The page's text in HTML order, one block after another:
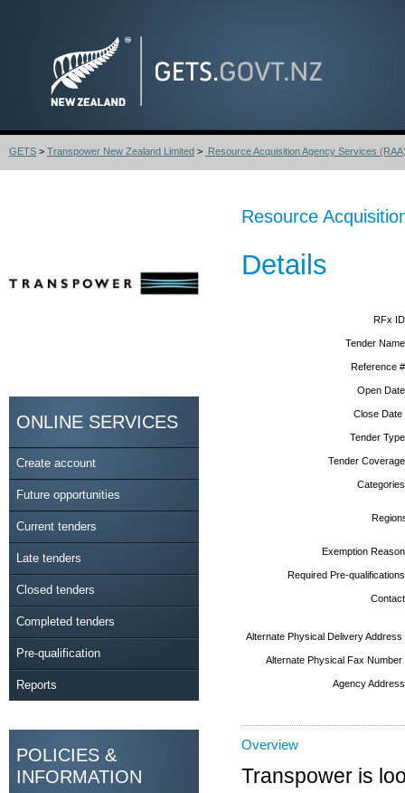
GETS > Transpower New Zealand Limited > Resource Acquisition Agency Services
ONLINE SERVICES
Create account
Future opportunities
Current tenders
Late tenders
Closed tenders
Completed tenders
Pre-qualification
Reports
POLICIES &
INFORMATION
Resource
Details
RFx
Tender
Reference
Open
Close
Tender
Tender
Exemption
Required Pre-
Alternate Physical Delivery
Alternate Physical Fax
Agency
Overview
Transpower is